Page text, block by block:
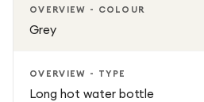
OVERVIEW - COLOUR
Grey
OVERVIEW - TYPE
Long hot water bottle